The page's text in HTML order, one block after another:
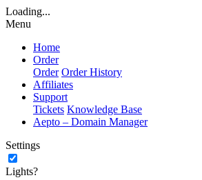
Loading...
Menu
Home
Order
Order Order History
Affiliates
Support
Tickets Knowledge Base
Aepto – Domain Manager
Settings
Lights?